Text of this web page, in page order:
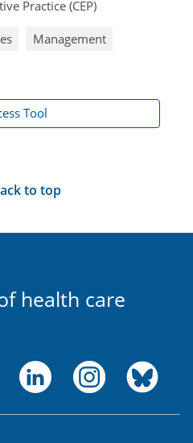
Practice (CEP)
Management
Tool
to top
health care